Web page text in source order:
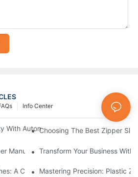
Info Center
With Automatic Zipper Slider Making
Choosing The Best Zipper
Manufacturing Process With Automatic
Transform Your Business
A Comprehensive Guide To
Mastering Precision: Plastic